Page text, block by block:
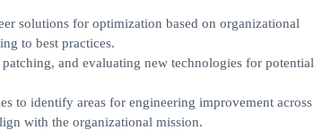
solutions for optimization based on organizational
to best practices.
and evaluating new technologies for potential
to identify areas for engineering improvement across
with the organizational mission.